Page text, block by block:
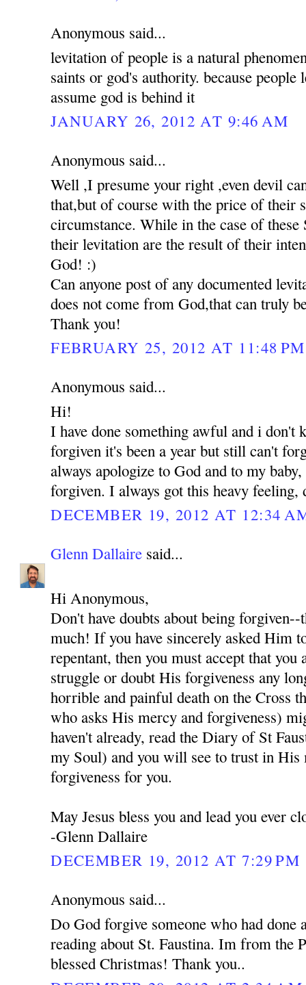
Anonymous said...
levitation of people is a natural
saints or god's authority. because people
assume god is behind it
JANUARY 26, 2012 AT 9:46 AM
Anonymous said...
Well ,I presume your right ,even devil
that,but of course with the price of their
circumstance. While in the case of these
their levitation are the result of their
God! :)
Can anyone post of any documented
does not come from God,that can truly
Thank you!
FEBRUARY 25, 2012 AT 11:48 PM
Anonymous said...
Hi!
I have done something awful and i don't
forgiven it's been a year but still can't
always apologize to God and to my
forgiven. I always got this heavy
DECEMBER 19, 2012 AT 12:34
Glenn Dallaire said...
Hi Anonymous,
Don't have doubts about being forgiven--
much! If you have sincerely asked Him
repentant, then you must accept that
struggle or doubt His forgiveness any
horrible and painful death on the Cross
who asks His mercy and forgiveness)
haven't already, read the Diary of St
my Soul) and you will see to trust in His
forgiveness for you.
May Jesus bless you and lead you ever
-Glenn Dallaire
DECEMBER 19, 2012 AT 7:29 PM
Anonymous said...
Do God forgive someone who had done
reading about St. Faustina. Im from the
blessed Christmas! Thank you..